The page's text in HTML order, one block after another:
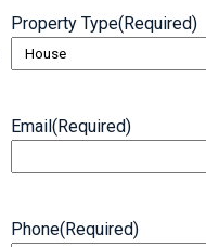
Property Type(Required)
Email(Required)
Phone(Required)